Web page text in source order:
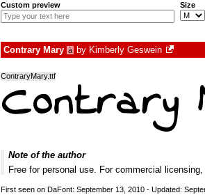
Custom preview Size
Contrary Mary à by Kimberly Geswein
ContraryMary.ttf
Note of the author
Free for personal use. For commercial
First seen on DaFont: September 13, 2010 - Updated: